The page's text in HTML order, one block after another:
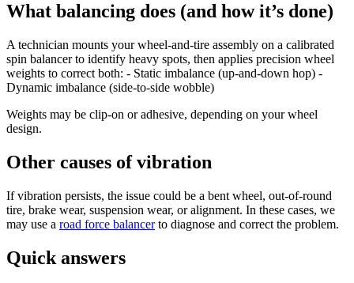
What balancing does (and how it’s done)
A technician mounts your wheel-and-tire assembly on a calibrated
spin balancer to identify heavy spots, then applies precision wheel
weights to correct both: - Static imbalance (up-and-down hop) -
Dynamic imbalance (side-to-side wobble)
Weights may be clip-on or adhesive, depending on your wheel
design.
Other causes of vibration
If vibration persists, the issue could be a bent wheel, out-of-round
tire, brake wear, suspension wear, or alignment. In these cases, we
may use a road force balancerto diagnose and correct the problem.
Quick answers